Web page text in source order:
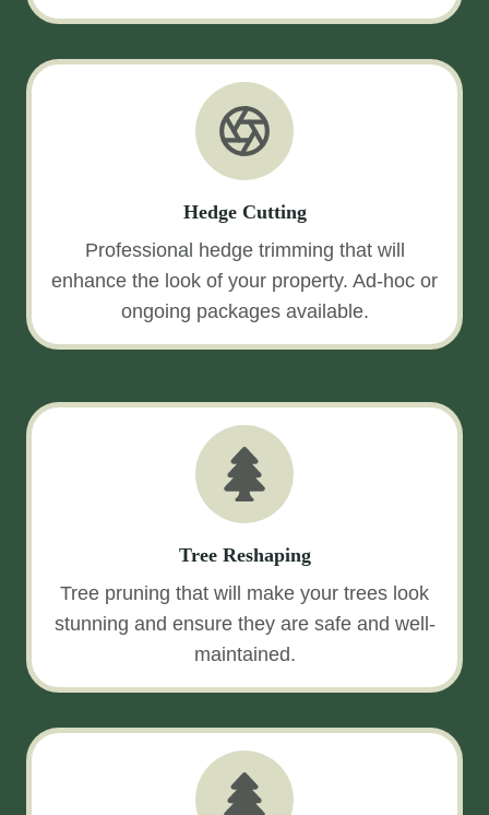
Hedge Cutting
Professional hedge trimming that will
enhance the look of your property. Ad-hoc or
ongoing packages available.
Tree Reshaping
Tree pruning that will make your trees look
stunning and ensure they are safe and well-
maintained.